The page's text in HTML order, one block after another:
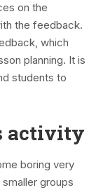
on the
the feedback.
which
planning. It is
students to
activity
boring very
groups